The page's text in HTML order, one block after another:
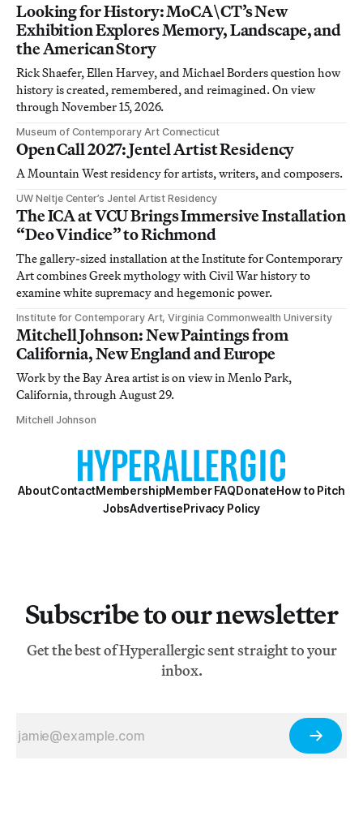
Looking for History: MoCA\CT’s New
Exhibition Explores Memory, Landscape, and
the American Story
Rick Shaefer, Ellen Harvey, and Michael Borders question how
history is created, remembered, and reimagined. On view
through November 15, 2026.
Museum of Contemporary Art Connecticut
Open Call 2027: Jentel Artist Residency
A Mountain West residency for artists, writers, and composers.
UW Neltje Center’s Jentel Artist Residency
The ICA at VCU Brings Immersive Installation
“Deo Vindice” to Richmond
The gallery-sized installation at the Institute for Contemporary
Art combines Greek mythology with Civil War history to
examine white supremacy and hegemonic power.
Institute for Contemporary Art, Virginia Commonwealth University
Mitchell Johnson: New Paintings from
California, New England and Europe
Work by the Bay Area artist is on view in Menlo Park,
California, through August 29.
Mitchell Johnson
AboutContactMembershipMember FAQDonateHow to Pitch
JobsAdvertisePrivacy Policy
Subscribe to our newsletter
Get the best of Hyperallergic sent straight to your
inbox.